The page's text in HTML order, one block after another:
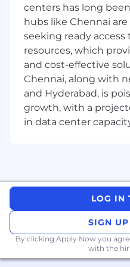
onboarding, identity,
and global money
Meet our team
WaaS team is spread
world (US, China and
talented engineers
building the next set
optimal white label
Job Description:
Essential
Delivers complete
phases of the
centers has long
hubs like Chennai
seeking ready
resources, which
and cost-effective
Chennai, along with
and Hyderabad, is
growth, with a
in data center
LOG IN
SIGN
By clicking Apply Now you
with the